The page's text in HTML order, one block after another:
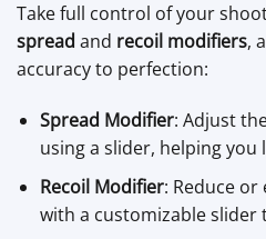
Take full control of your
spread and recoil modifiers,
accuracy to perfection:
Spread Modifier: Adjust
using a slider, helping
Recoil Modifier: Reduce
with a customizable slider